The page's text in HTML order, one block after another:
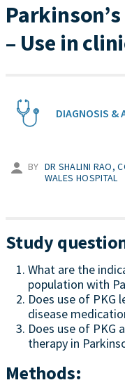
– Use in
DIAGNOSIS &
BY DR SHALINI RAO,
WALES HOSPITAL
Study
What are the
population with
Does use of PKG
disease
Does use of PKG
therapy in
Methods: